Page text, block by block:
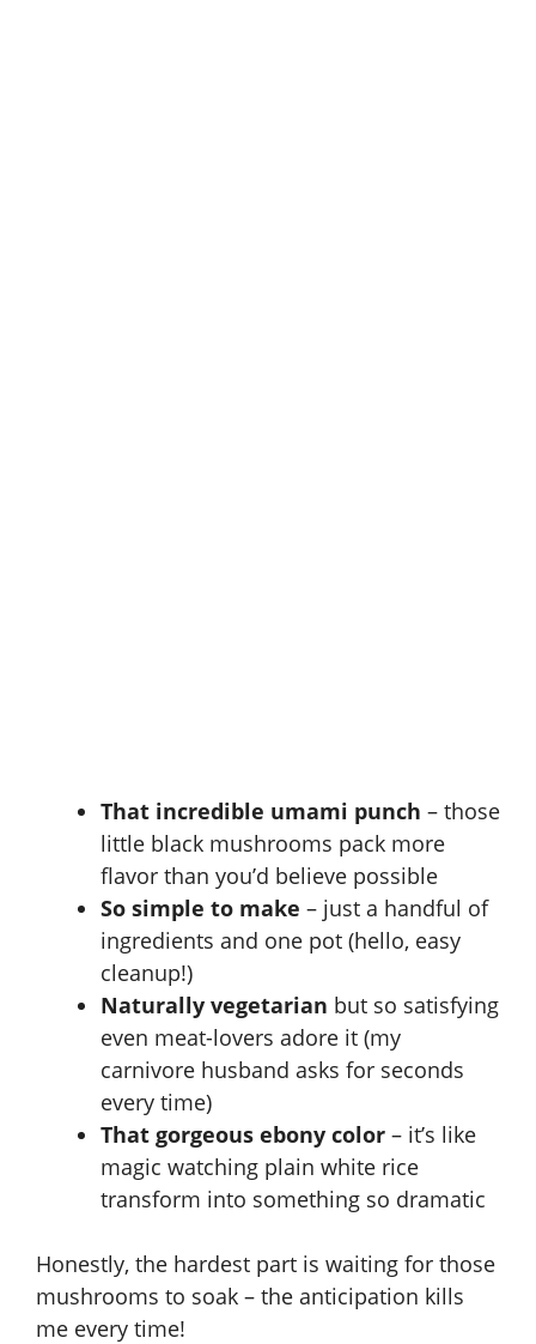
That incredible umami punch – those
little black mushrooms pack more
flavor than you’d believe possible
So simple to make – just a handful of
ingredients and one pot (hello, easy
cleanup!)
Naturally vegetarian but so satisfying
even meat-lovers adore it (my
carnivore husband asks for seconds
every time)
That gorgeous ebony color – it’s like
magic watching plain white rice
transform into something so dramatic
Honestly, the hardest part is waiting for those
mushrooms to soak – the anticipation kills
me every time!